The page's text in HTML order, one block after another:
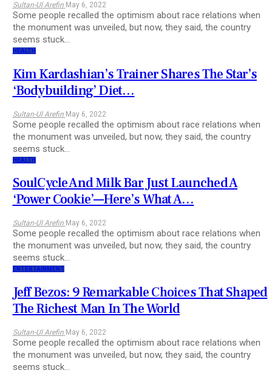
Sultan-Ul Arefin May 6, 2022
Some people recalled the optimism about race relations when
the monument was unveiled, but now, they said, the country
seems stuck…
HEALTH
Kim Kardashian’s Trainer Shares The Star’s
‘Bodybuilding’ Diet…
Sultan-Ul Arefin May 6, 2022
Some people recalled the optimism about race relations when
the monument was unveiled, but now, they said, the country
seems stuck…
HEALTH
SoulCycle And Milk Bar Just Launched A
‘Power Cookie’—Here’s What A…
Sultan-Ul Arefin May 6, 2022
Some people recalled the optimism about race relations when
the monument was unveiled, but now, they said, the country
seems stuck…
ENTERTAINMENT
Jeff Bezos: 9 Remarkable Choices That Shaped
The Richest Man In The World
Sultan-Ul Arefin May 6, 2022
Some people recalled the optimism about race relations when
the monument was unveiled, but now, they said, the country
seems stuck…